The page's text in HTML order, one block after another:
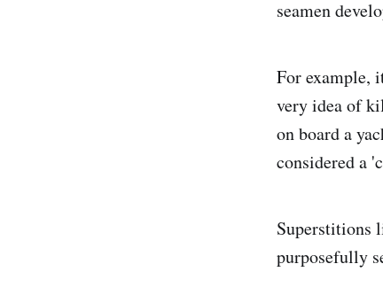
seamen
For example,
very idea of
on board a
considered a
Superstitions
purposefully